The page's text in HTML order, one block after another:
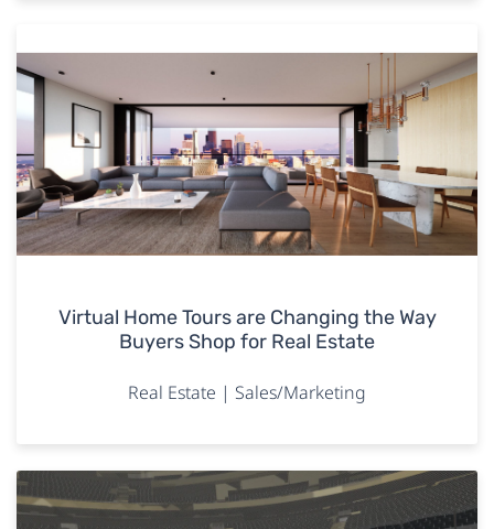
Virtual Home Tours are Changing the Way
Buyers Shop for Real Estate
Real Estate | Sales/Marketing